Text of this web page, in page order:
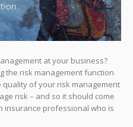
at your business?
the risk management function
of your risk management
risk – and so it should come
insurance professional who is